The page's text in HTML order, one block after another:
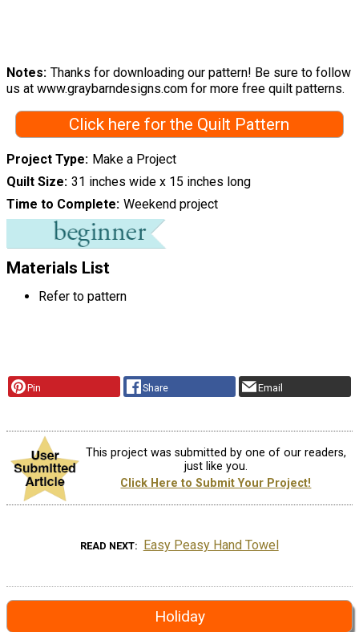
Notes Thanks for downloading our pattern! Be sure to follow
us at www.graybarndesigns.com for more free quilt patterns.
Click here for the Quilt Pattern
Project Type Make a Project
Quilt Size 31 inches wide x 15 inches long
Time to Complete Weekend project
Materials List
Refer to pattern
Pin Share Email
This project was submitted by one of our readers,
just like you.
Click Here to Submit Your Project!
READ NEXT Easy Peasy Hand Towel
Holiday